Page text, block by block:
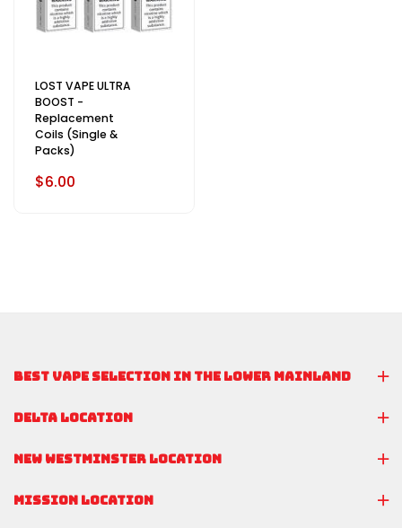
LOST VAPE ULTRA
BOOST -
Replacement
Coils (Single &
Packs)
$6.00
DELTA LOCATION
NEW WESTMINSTER LOCATION
MISSION LOCATION
BEST VAPE SELECTION IN THE LOWER MAINLAND